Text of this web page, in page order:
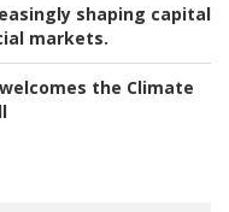
shaping capital
markets.
the Climate